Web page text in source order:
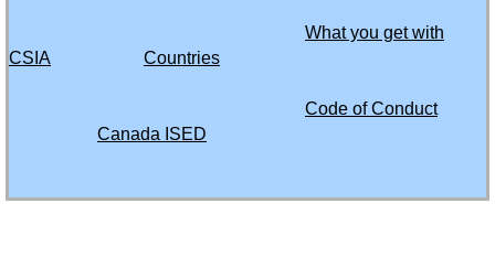
Congo Democratic Republic of
Curacao
What you get with
CSIA
Countries
Code of Conduct
Canada ISED